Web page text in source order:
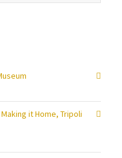
it Home, Tripoli